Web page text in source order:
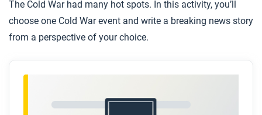
The Cold War had many hot spots. In this activity, you’ll
choose one Cold War event and write a breaking news story
from a perspective of your choice.